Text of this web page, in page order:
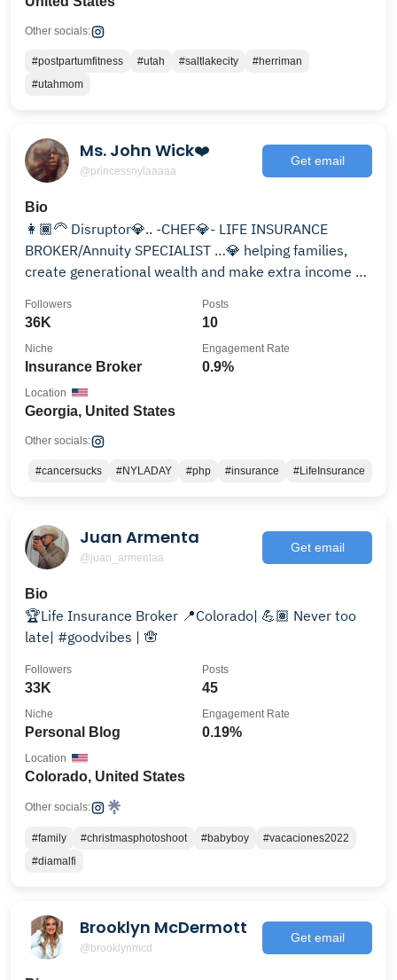
Other socials:
#postpartumfitness #utah #saltlakecity
#herriman
#utahmom
Ms. John Wick❤️
@princessnylaaaaa
Get email
Bio
👩🏾‍🦳 Disruptor💎.. -CHEF💎- LIFE INSURANCE
BROKER/Annuity SPECIALIST …💎 helping families,
create generational wealth and make extra income …
36K
Followers
10
Posts
Insurance Broker
Niche
0.9%
Engagement Rate
Georgia, United States
Location
Other socials:
#cancersucks #NYLADAY #php #insurance #LifeInsurance
Juan Armenta
@juan_armentaa
Get email
Bio
🏆Life Insurance Broker 📍Colorado| 💪🏽 Never too
late| #goodvibes | 🪬
33K
Followers
45
Posts
Personal Blog
Niche
0.19%
Engagement Rate
Colorado, United States
Location
Other socials:
#family #christmasphotoshoot #babyboy
#vacaciones2022
#diamalfi
Brooklyn McDermott
@brooklynmcd
Get email